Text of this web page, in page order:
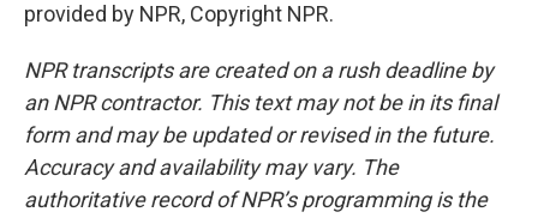
provided by NPR, Copyright NPR.
NPR transcripts are created on a rush deadline by
an NPR contractor. This text may not be in its final
form and may be updated or revised in the future.
Accuracy and availability may vary. The
authoritative record of NPR’s programming is the